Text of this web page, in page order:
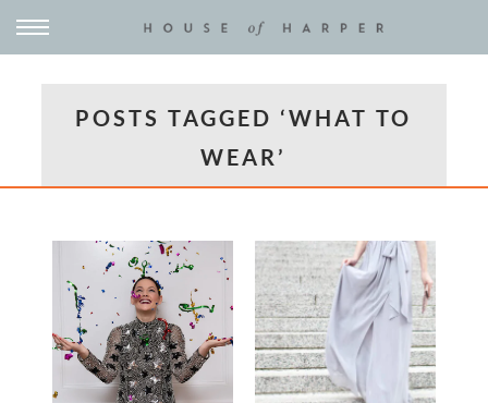
POSTS TAGGED ‘WHAT TO
WEAR’